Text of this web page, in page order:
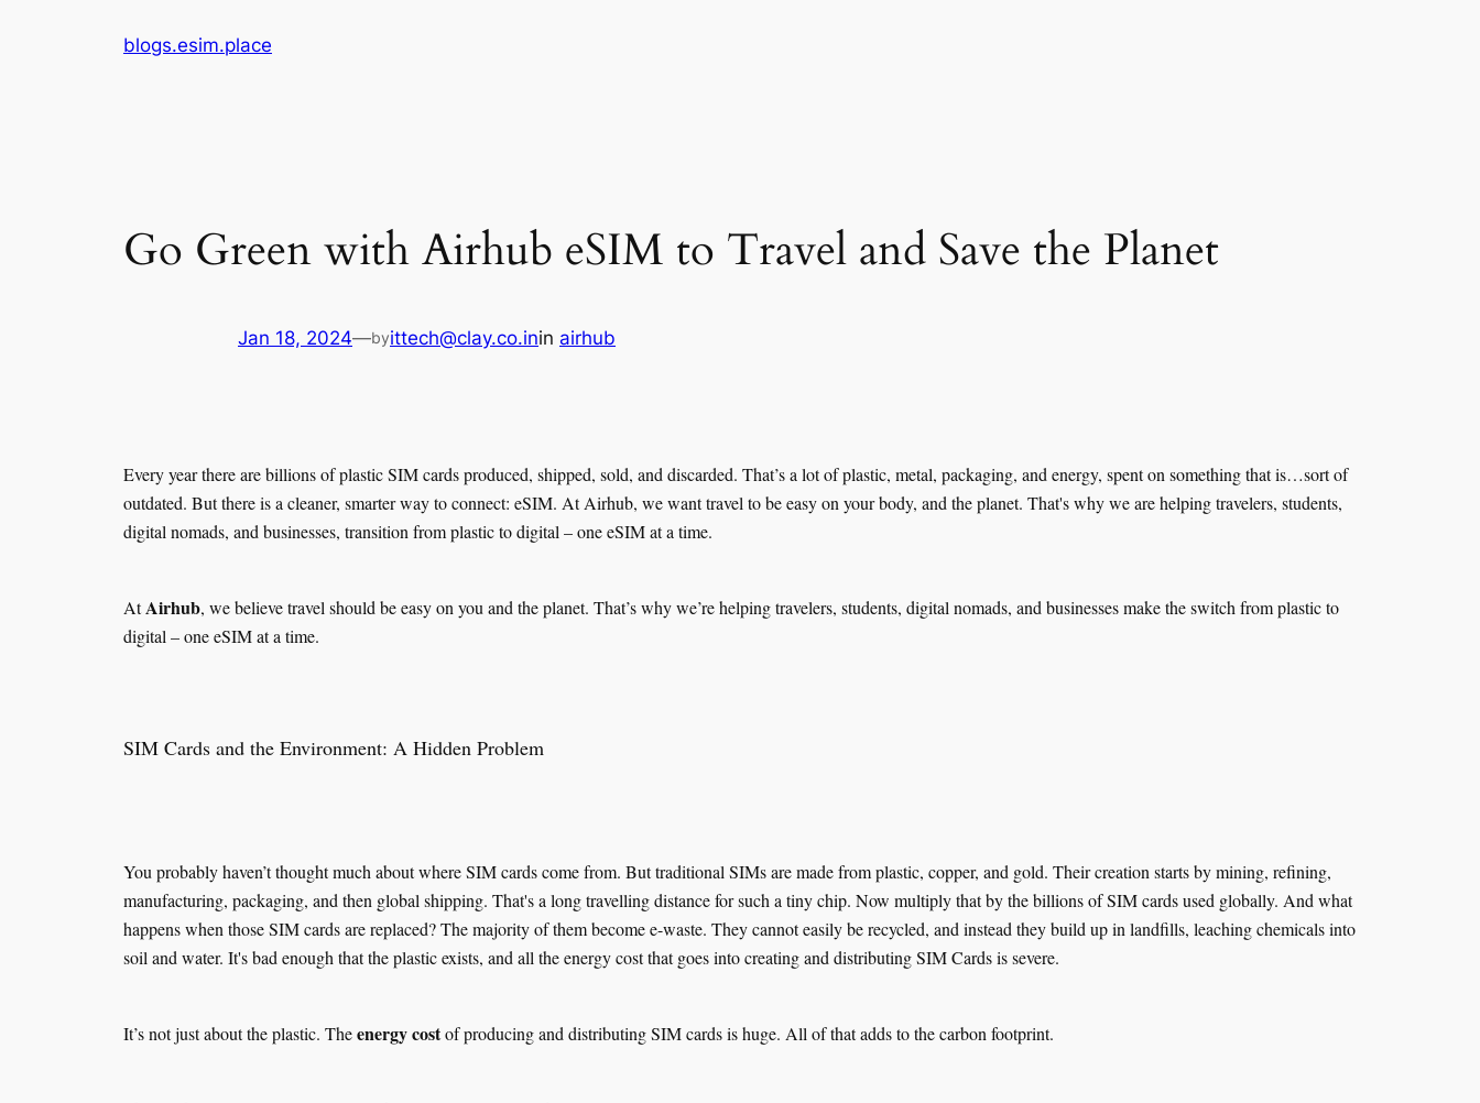
blogs.esim.place
Go Green with Airhub eSIM to Travel and Save the Planet
Jan 18, 2024—byittech@clay.co.inin airhub
Every year there are billions of plastic SIM cards produced, shipped, sold, and discarded. That’s a lot of plastic, metal, packaging, and energy, spent on something that is…sort of
outdated. But there is a cleaner, smarter way to connect: eSIM. At Airhub, we want travel to be easy on your body, and the planet. That's why we are helping travelers, students,
digital nomads, and businesses, transition from plastic to digital – one eSIM at a time.
AtAirhub, we believe travel should be easy on you and the planet. That’s why we’re helping travelers, students, digital nomads, and businesses make the switch from plastic to
digital – one eSIM at a time.
SIM Cards and the Environment: A Hidden Problem
You probably haven’t thought much about where SIM cards come from. But traditional SIMs are made from plastic, copper, and gold. Their creation starts by mining, refining,
manufacturing, packaging, and then global shipping. That's a long travelling distance for such a tiny chip. Now multiply that by the billions of SIM cards used globally. And what
happens when those SIM cards are replaced? The majority of them become e-waste. They cannot easily be recycled, and instead they build up in landfills, leaching chemicals into
soil and water. It's bad enough that the plastic exists, and all the energy cost that goes into creating and distributing SIM Cards is severe.
It’s not just about the plastic. Theenergy costof producing and distributing SIM cards is huge. All of that adds to the carbon footprint.